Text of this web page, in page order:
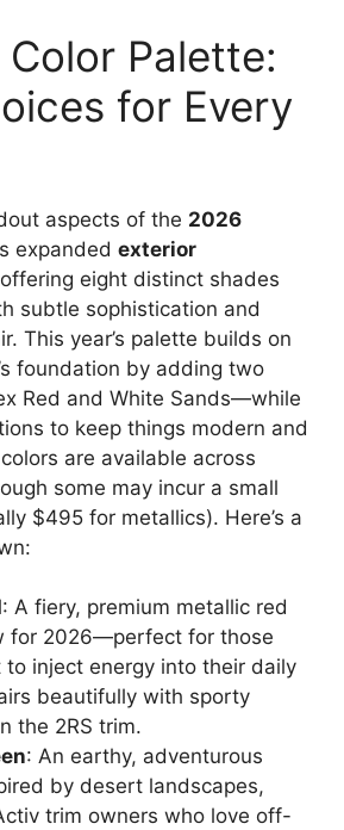
Palette:
for Every
aspects of the 2026
expanded exterior
eight distinct shades
subtle sophistication and
This year’s palette builds on
foundation by adding two
Red and White Sands—while
to keep things modern and
are available across
some may incur a small
$495 for metallics). Here’s a
: A fiery, premium metallic red
for 2026—perfect for those
inject energy into their daily
beautifully with sporty
the 2RS trim.
: An earthy, adventurous
by desert landscapes,
trim owners who love off-